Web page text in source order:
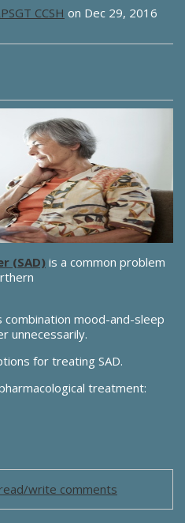
CCSH on Dec 29, 2016
(SAD) is a common problem
mood-and-sleep
unnecessarily.
for treating SAD.
treatment:
write comments